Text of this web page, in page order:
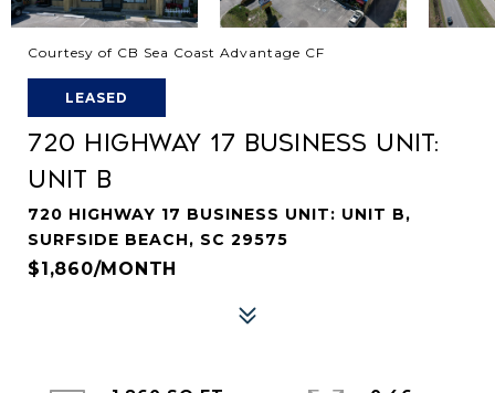
Courtesy of CB Sea Coast Advantage CF
LEASED
720 HIGHWAY 17 BUSINESS UNIT:
UNIT B
720 HIGHWAY 17 BUSINESS UNIT: UNIT B,
SURFSIDE BEACH, SC 29575
$1,860/MONTH